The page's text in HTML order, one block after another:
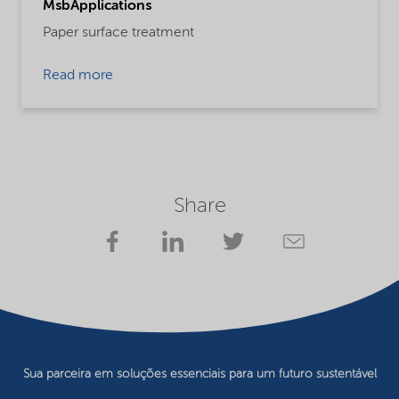
MsbApplications
Paper surface treatment
Read more
Share
Sua parceira em soluções essenciais para um futuro sustentável